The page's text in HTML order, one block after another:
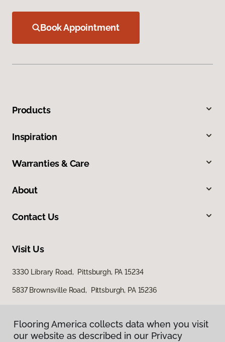
Book Appointment
Products
Inspiration
Warranties & Care
About
Contact Us
Visit Us
3330 Library Road, Pittsburgh, PA 15234
5837 Brownsville Road, Pittsburgh, PA 15236
Flooring America collects data when you visit
our website as described in our Privacy